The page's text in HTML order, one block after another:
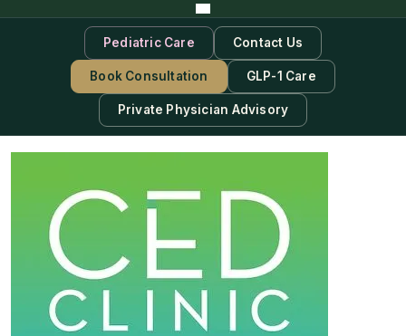
Pediatric Care Contact Us
Book Consultation GLP-1 Care
Private Physician Advisory